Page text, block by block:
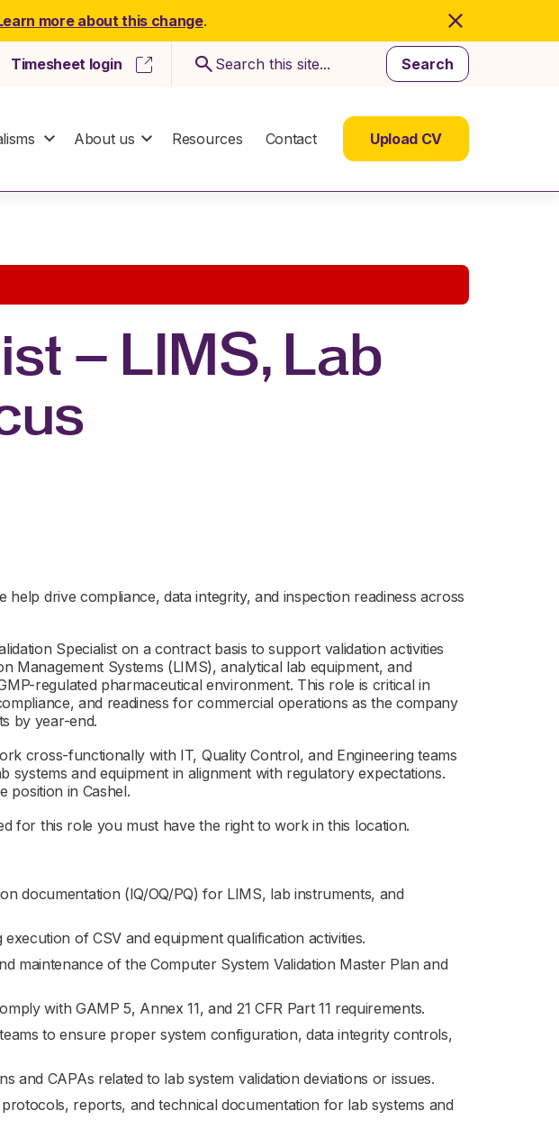
more about this change.
Timesheet login Search
About us Resources Contact Upload CV
– LIMS, Lab
help drive compliance, data integrity, and inspection readiness across
Specialist on a contract basis to support validation activities
Management Systems (LIMS), analytical lab equipment, and
regulated pharmaceutical environment. This role is critical in
and readiness for commercial operations as the company
by year-end.
cross-functionally with IT, Quality Control, and Engineering teams
systems and equipment in alignment with regulatory expectations.
position in Cashel.
for this role you must have the right to work in this location.
documentation (IQ/OQ/PQ) for LIMS, lab instruments, and
of CSV and equipment qualification activities.
maintenance of the Computer System Validation Master Plan and
with GAMP 5, Annex 11, and 21 CFR Part 11 requirements.
to ensure proper system configuration, data integrity controls,
and CAPAs related to lab system validation deviations or issues.
reports, and technical documentation for lab systems and